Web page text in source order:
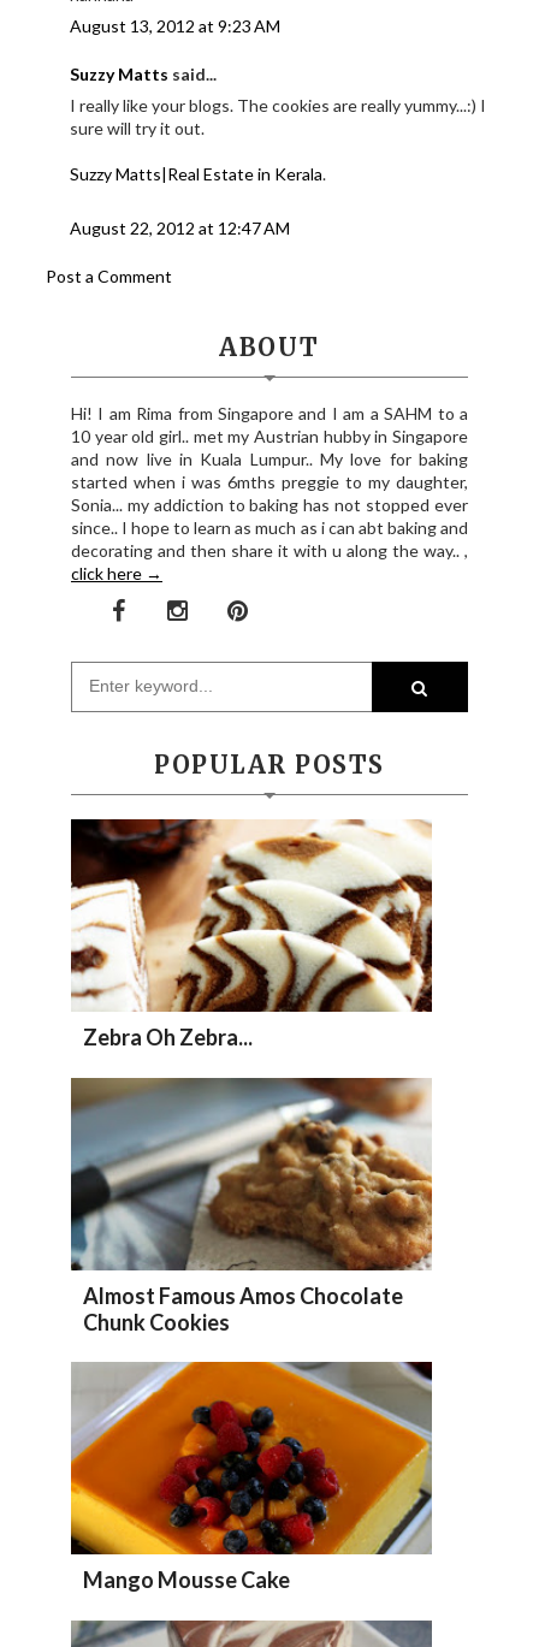
August 13, 2012 at 9:23 AM
Suzzy Matts said...
I really like your blogs. The cookies are really yummy...:) I
sure will try it out.
Suzzy Matts|Real Estate in Kerala.
August 22, 2012 at 12:47 AM
Post a Comment
ABOUT
Hi! I am Rima from Singapore and I am a SAHM to a
10 year old girl.. met my Austrian hubby in Singapore
and now live in Kuala Lumpur.. My love for baking
started when i was 6mths preggie to my daughter,
Sonia... my addiction to baking has not stopped ever
since.. I hope to learn as much as i can abt baking and
decorating and then share it with u along the way.. ,
click here →
POPULAR POSTS
Zebra Oh Zebra...
Almost Famous Amos Chocolate
Chunk Cookies
Mango Mousse Cake